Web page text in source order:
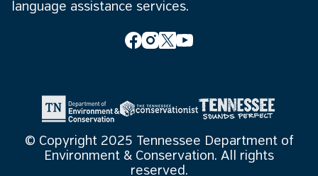
language assistance services.
© Copyright 2025 Tennessee Department of
Environment & Conservation. All rights
reserved.